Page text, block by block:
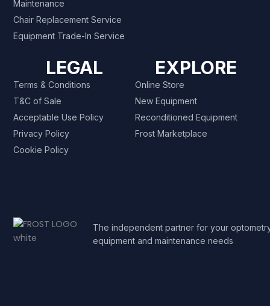
The independent partner for your
equipment and maintenance needs
Maintenance
Chair Replacement Service
Equipment Trade-In Service
EXPLORE
Online Store
New Equipment
Reconditioned Equipment
Frost Marketplace
LEGAL
Terms & Conditions
T&C of Sale
Acceptable Use Policy
Privacy Policy
Cookie Policy